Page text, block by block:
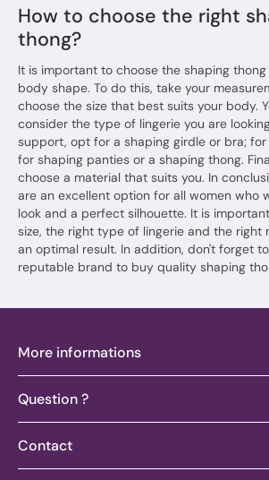
How to choose the right
thong?
It is important to choose the shaping
body shape. To do this, take your
choose the size that best suits your body.
consider the type of lingerie you are
support, opt for a shaping girdle or bra;
for shaping panties or a shaping thong.
choose a material that suits you. In
are an excellent option for all women who
look and a perfect silhouette. It is
size, the right type of lingerie and the right
an optimal result. In addition, don't forget
reputable brand to buy quality shaping
More informations
Question ?
Contact